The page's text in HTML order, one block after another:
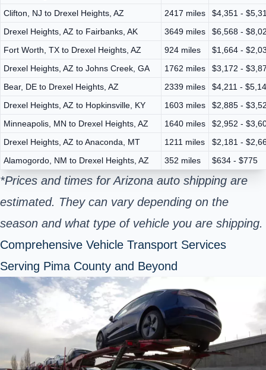
Clifton, NJ to Drexel Heights, AZ
2417 miles
$4,351 -
Drexel Heights, AZ to Fairbanks, AK
3649 miles
$6,568 -
Fort Worth, TX to Drexel Heights, AZ
924 miles
$1,664 -
Drexel Heights, AZ to Johns Creek, GA
1762 miles
$3,172 -
Bear, DE to Drexel Heights, AZ
2339 miles
$4,211 -
Drexel Heights, AZ to Hopkinsville, KY
1603 miles
$2,885 -
Minneapolis, MN to Drexel Heights, AZ
1640 miles
$2,952 -
Drexel Heights, AZ to Anaconda, MT
1211 miles
$2,181 -
Alamogordo, NM to Drexel Heights, AZ
352 miles $634 - $775
*Prices and times for Arizona auto shipping are
estimated. They can vary depending on the
season and what type of vehicle you are shipping.
Comprehensive Vehicle Transport Services
Serving Pima County and Beyond